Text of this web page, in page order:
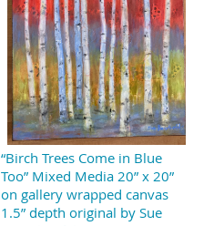
“Birch Trees Come in Blue
Too” Mixed Media 20” x 20”
on gallery wrapped canvas
1.5” depth original by Sue